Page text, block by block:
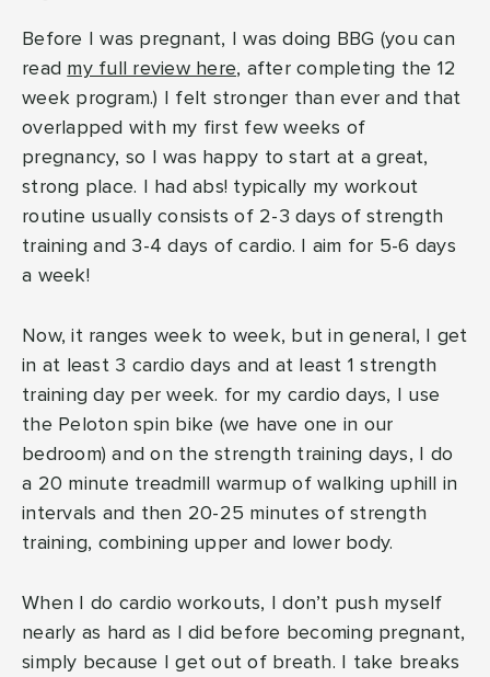
Before I was pregnant, I was doing BBG (you can
read my full review here, after completing the 12
week program.) I felt stronger than ever and that
overlapped with my first few weeks of
pregnancy, so I was happy to start at a great,
strong place. I had abs! typically my workout
routine usually consists of 2-3 days of strength
training and 3-4 days of cardio. I aim for 5-6 days
a week!
Now, it ranges week to week, but in general, I get
in at least 3 cardio days and at least 1 strength
training day per week. for my cardio days, I use
the Peloton spin bike (we have one in our
bedroom) and on the strength training days, I do
a 20 minute treadmill warmup of walking uphill in
intervals and then 20-25 minutes of strength
training, combining upper and lower body.
When I do cardio workouts, I don’t push myself
nearly as hard as I did before becoming pregnant,
simply because I get out of breath. I take breaks